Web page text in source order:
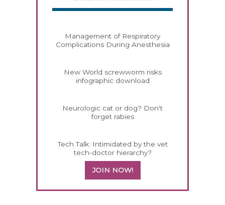
Management of Respiratory
Complications During Anesthesia
New World screwworm risks
infographic download
Neurologic cat or dog? Don't
forget rabies
Tech Talk: Intimidated by the vet
tech-doctor hierarchy?
JOIN NOW!